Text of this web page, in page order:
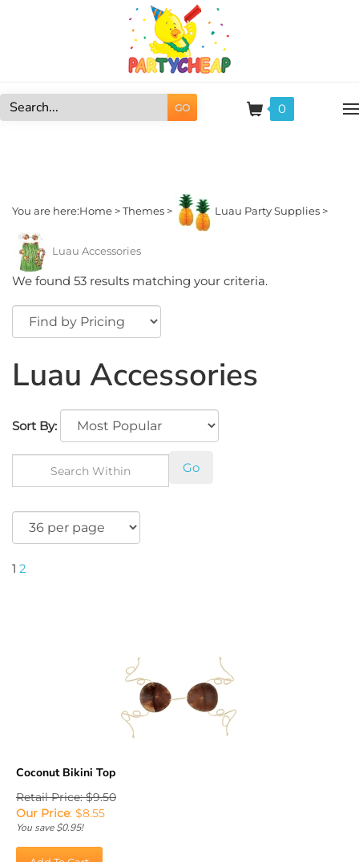
GO 0
You are here:Home >Themes > Luau Party Supplies >
Luau Accessories
We found 53 results matching your criteria.
Luau Accessories
Sort By:
Retail Price: $9.50
Our Price:$ 8.55
You save $0.95!